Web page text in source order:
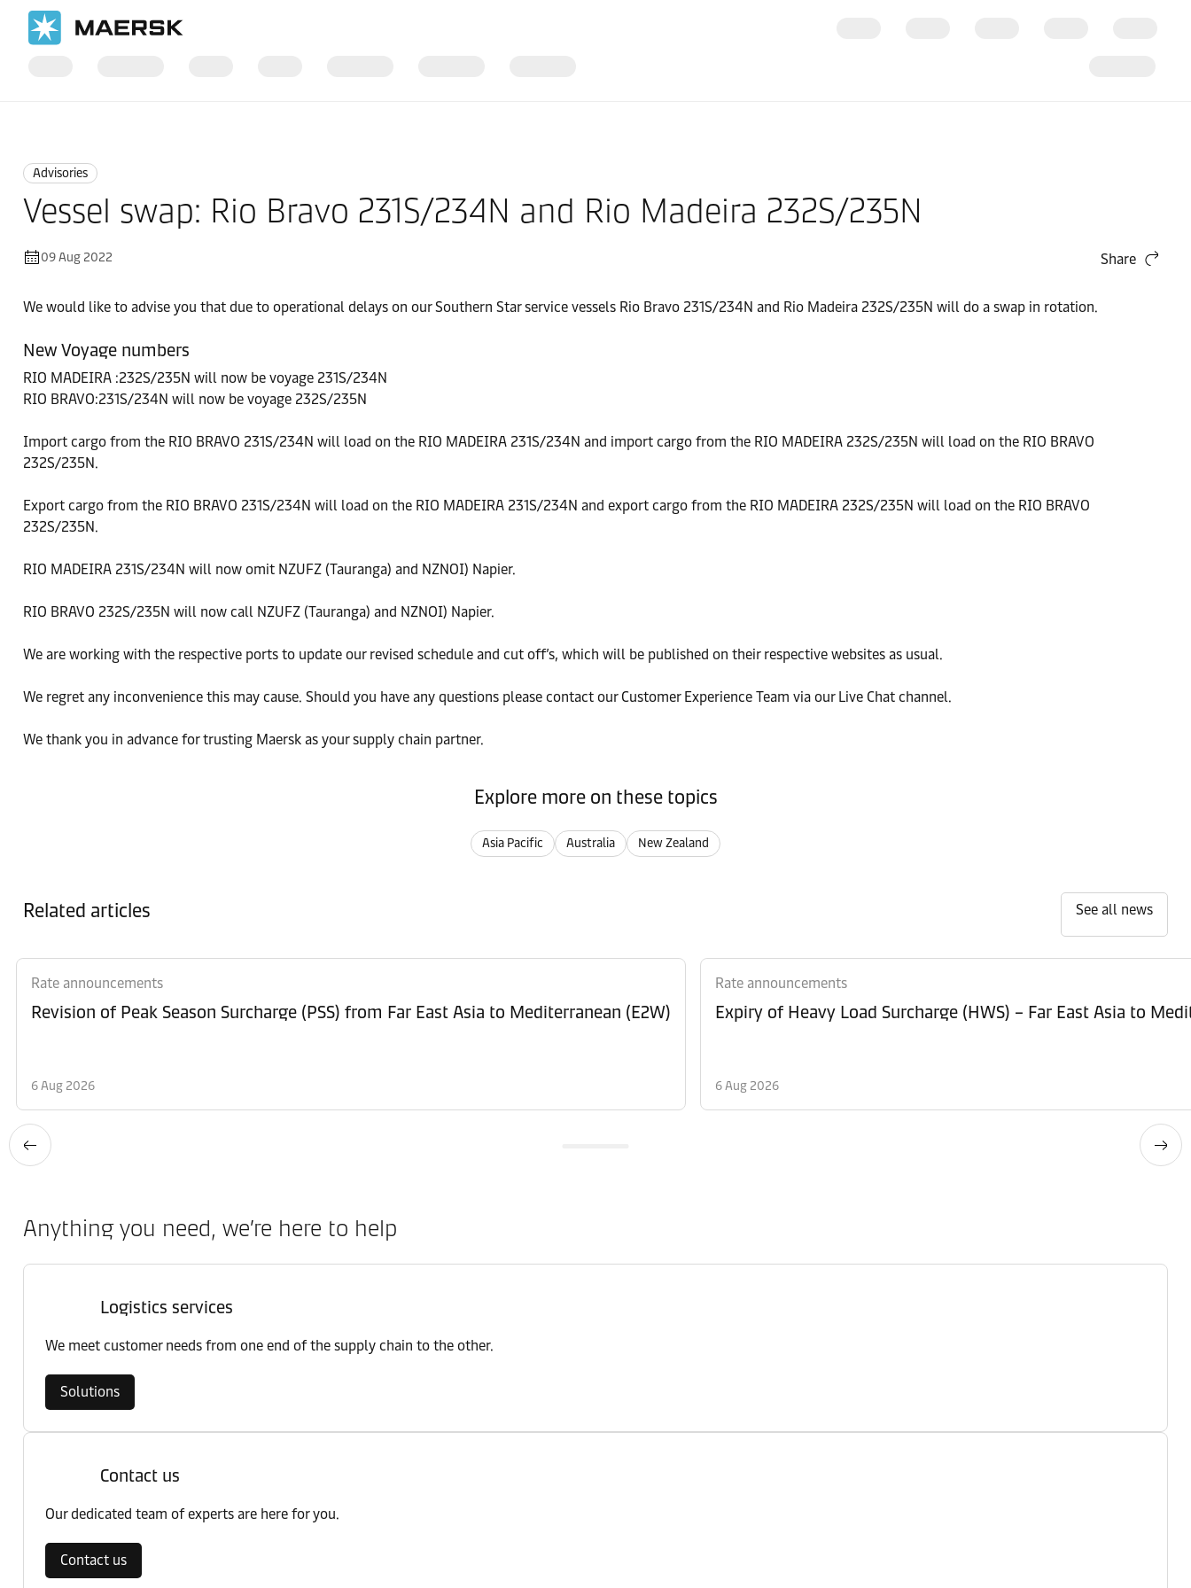
Advisories
Vessel swap: Rio Bravo 231S/234N and Rio Madeira 232S/235N
09 Aug 2022 Share
We would like to advise you that due to operational delays on our Southern Star service vessels Rio Bravo 231S/234N and Rio Madeira 232S/235N will do a swap in rotation.
New Voyage numbers
RIO MADEIRA :232S/235N will now be voyage 231S/234N
RIO BRAVO:231S/234N will now be voyage 232S/235N
Import cargo from the RIO BRAVO 231S/234N will load on the RIO MADEIRA 231S/234N and import cargo from the RIO MADEIRA 232S/235N will load on the RIO BRAVO
232S/235N.
Export cargo from the RIO BRAVO 231S/234N will load on the RIO MADEIRA 231S/234N and export cargo from the RIO MADEIRA 232S/235N will load on the RIO BRAVO
232S/235N.
RIO MADEIRA 231S/234N will now omit NZUFZ (Tauranga) and NZNOI) Napier.
RIO BRAVO 232S/235N will now call NZUFZ (Tauranga) and NZNOI) Napier.
We are working with the respective ports to update our revised schedule and cut off’s, which will be published on their respective websites as usual.
We regret any inconvenience this may cause. Should you have any questions please contact our Customer Experience Team via our Live Chat channel.
We thank you in advance for trusting Maersk as your supply chain partner.
Explore more on these topics
Asia Pacific Australia New Zealand
Related articles See all news
Rate announcements
Revision of Peak Season Surcharge (PSS) from Far East Asia to Mediterranean (E2W)
6 Aug 2026
Rate announcements
Expiry of Heavy Load Surcharge (HWS) – Far East Asia to
6 Aug 2026
Anything you need, we’re here to help
Logistics services
We meet customer needs from one end of the supply chain to the other.
Solutions
Contact us
Our dedicated team of experts are here for you.
Contact us